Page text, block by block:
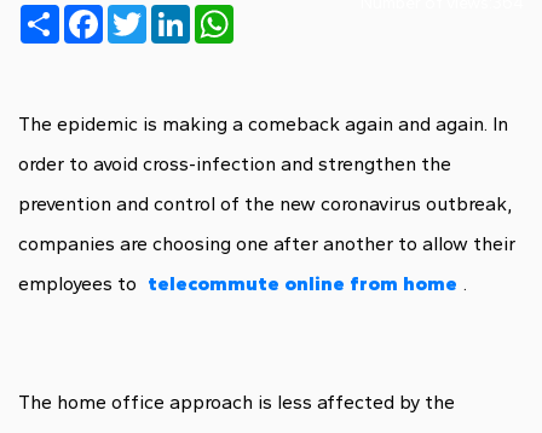
ShareFacebook
TwitterLinkedIn
The epidemic is making a comeback again and again. In
order to avoid cross-infection and strengthen the
prevention and control of the new coronavirus outbreak,
companies are choosing one after another to allow their
employees to telecommute online from home .
The home office approach is less affected by the